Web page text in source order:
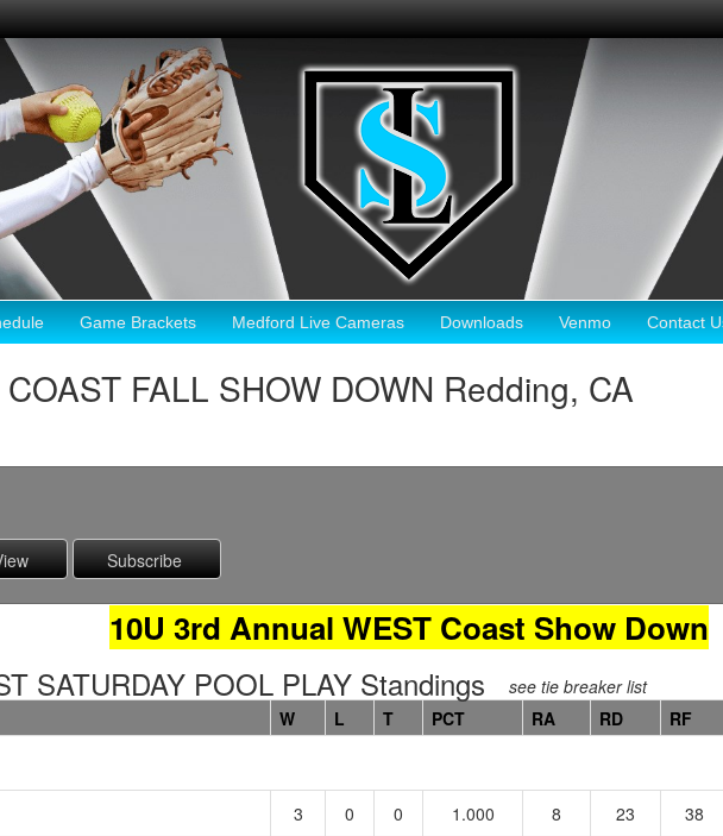
Game Brackets Medford Live Cameras Downloads Venmo Contact
FALL SHOW DOWN Redding, CA
10U 3rd Annual WEST Coast Show Down
SATURDAY POOL PLAY Standings see tie breaker list
W L T PCT RA RD RF
3 0 0 1.000 8 23 38